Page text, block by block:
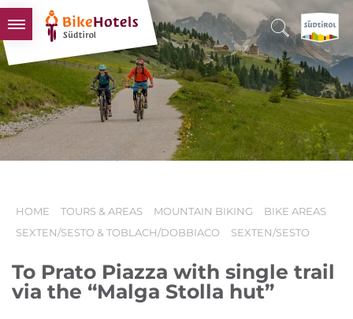
BIKEHOTELS
HOTELS & PACKAGES
TOURS & AREAS
SOUTH TYROL & US
HOME TOURS & AREAS MOUNTAIN BIKING
BIKE AREAS
SEXTEN/SESTO & TOBLACH/DOBBIACO
SEXTEN/SESTO
To Prato Piazza with single trail
via the “Malga Stolla hut”